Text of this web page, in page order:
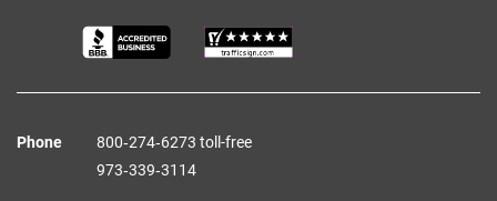
Phone
800‑274‑6273 toll-free
973‑339‑3114